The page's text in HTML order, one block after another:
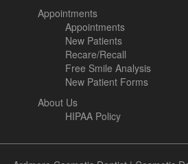
Appointments
Appointments
New Patients
Recare/Recall
Free Smile Analysis
New Patient Forms
About Us
HIPAA Policy